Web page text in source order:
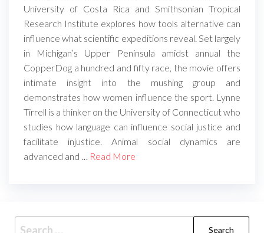
University of Costa Rica and Smithsonian Tropical
Research Institute explores how tools alternative can
influence what scientific expeditions reveal. Set largely
in Michigan’s Upper Peninsula amidst annual the
CopperDog a hundred and fifty race, the movie offers
intimate insight into the mushing group and
demonstrates how women influence the sport. Lynne
Tirrell is a thinker on the University of Connecticut who
studies how language can influence social justice and
facilitate injustice. Animal social dynamics are
advanced and …
Read More
Search